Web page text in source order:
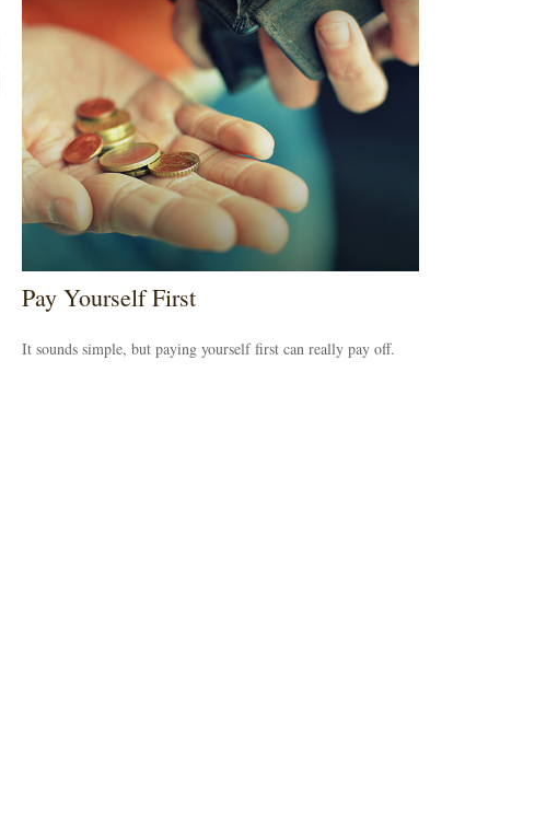
Pay Yourself First
It sounds simple, but paying yourself first can really pay off.